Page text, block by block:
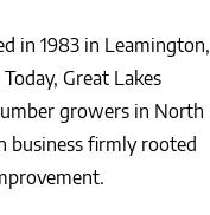
in 1983 in Leamington,
Great Lakes
growers in North
business firmly rooted